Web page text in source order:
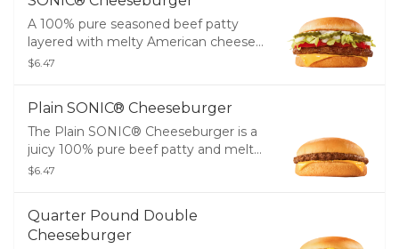
A 100% pure seasoned beef patty
layered with melty American cheese,
crinkle cut pickles, ketchup, onions,
$6.47
Plain SONIC® Cheeseburger
The Plain SONIC® Cheeseburger is a
juicy 100% pure beef patty and melty
American cheese.
$6.47
Quarter Pound Double
Cheeseburger